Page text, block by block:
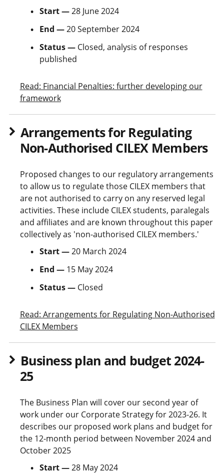
Start —28 June 2024
End —20 September 2024
Status — Closed, analysis of responses
published
Read: Financial Penalties: further developing our
framework
Arrangements for Regulating
Non-Authorised CILEX Members
Proposed changes to our regulatory arrangements
to allow us to regulate those CILEX members that
are not authorised to carry on any reserved legal
activities. These include CILEX students, paralegals
and affiliates and are known throughout this paper
collectively as 'non-authorised CILEX members.'
Start —20 March 2024
End — 15 May 2024
Status — Closed
Read: Arrangements for Regulating Non-Authorised
CILEX Members
Business plan and budget 2024-
25
The Business Plan will cover our second year of
work under our Corporate Strategy for 2023-26. It
describes our proposed work plans and budget for
the 12-month period between November 2024 and
October 2025
Start —28 May 2024